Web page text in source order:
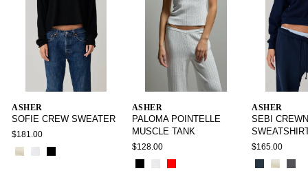
ASHER
SOFIE CREW SWEATER
$181.00
ASHER
PALOMA POINTELLE
MUSCLE TANK
$128.00
ASHER
SEBI
$165.00